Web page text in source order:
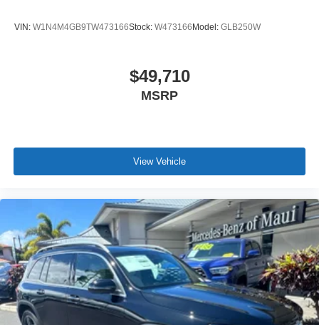
VIN: W1N4M4GB9TW473166Stock: W473166Model: GLB250W
$49,710
MSRP
View Vehicle